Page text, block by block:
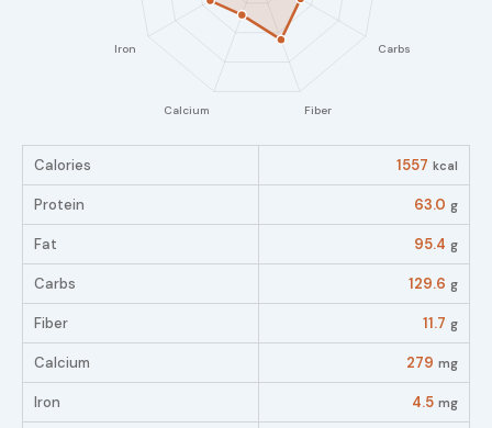
Calories 1557 kcal
Protein 63.0 g
Fat 95.4 g
Carbs 129.6 g
Fiber 11.7 g
Calcium 279 mg
Iron 4.5 mg